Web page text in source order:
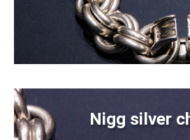
Nigg silver